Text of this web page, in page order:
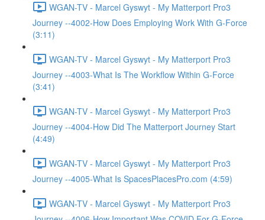
WGAN-TV - Marcel Gyswyt - My Matterport Pro3
Journey --4002-How Does Employing Work With G-Force
(3:11)
WGAN-TV - Marcel Gyswyt - My Matterport Pro3
Journey --4003-What Is The Workflow Within G-Force
(3:41)
WGAN-TV - Marcel Gyswyt - My Matterport Pro3
Journey --4004-How Did The Matterport Journey Start
(4:49)
WGAN-TV - Marcel Gyswyt - My Matterport Pro3
Journey --4005-What Is SpacesPlacesPro.com (4:59)
WGAN-TV - Marcel Gyswyt - My Matterport Pro3